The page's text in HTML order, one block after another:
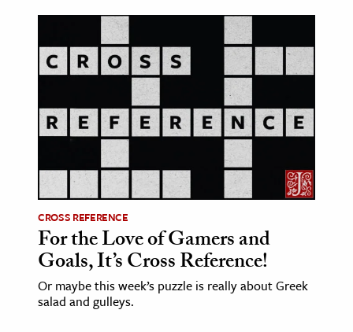
& Literature
Arts
& Society
Sciences
& History
& Government
CROSS REFERENCE
For the Love of Gamers and
Goals, It’s Cross Reference!
Or maybe this week’s puzzle is really about Greek
salad and gulleys.